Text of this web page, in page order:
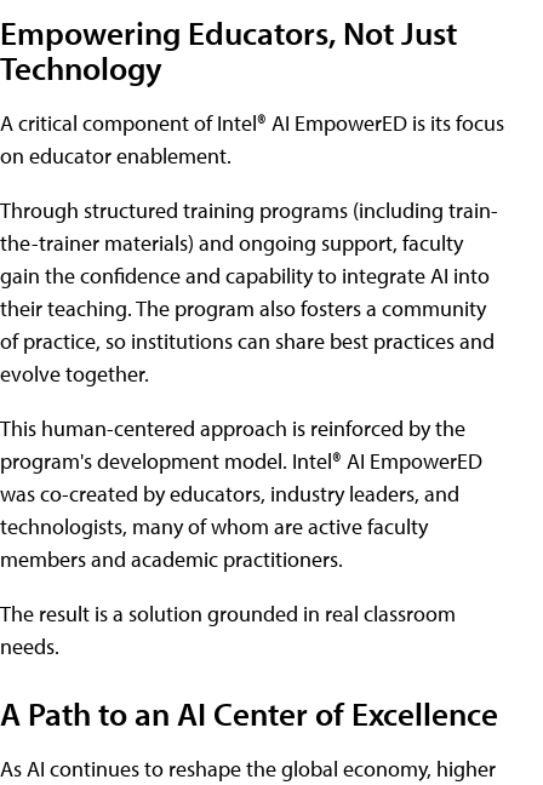
Empowering Educators, Not Just
Technology
A critical component of Intel® AI EmpowerED is its focus
on educator enablement.
Through structured training programs (including train-
the-trainer materials) and ongoing support, faculty
gain the confidence and capability to integrate AI into
their teaching. The program also fosters a community
of practice, so institutions can share best practices and
evolve together.
This human-centered approach is reinforced by the
program's development model. Intel® AI EmpowerED
was co-created by educators, industry leaders, and
technologists, many of whom are active faculty
members and academic practitioners.
The result is a solution grounded in real classroom
needs.
A Path to an AI Center of Excellence
As AI continues to reshape the global economy, higher